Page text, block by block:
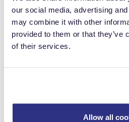
our social media, advertising
may combine it with other
provided to them or that they’ve
of their services.
Allow all
marketers often find out the
historical data is stuck within a
switching means losing it all.